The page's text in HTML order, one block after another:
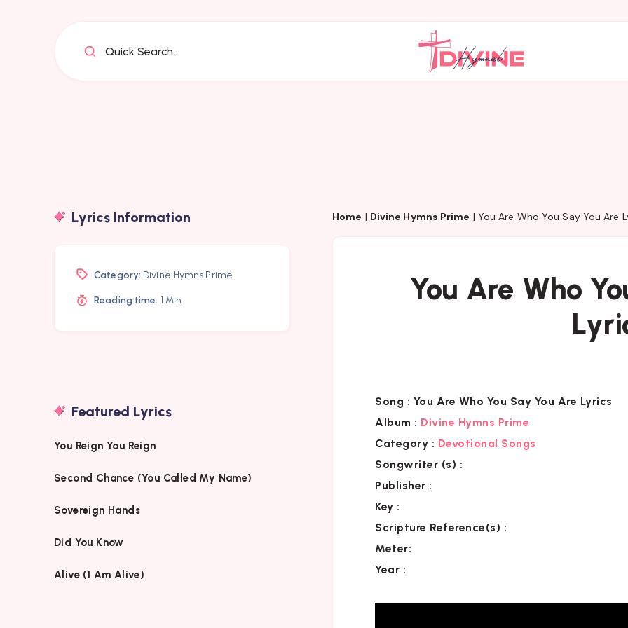
Quick Search...
Home | Divine Hymns Prime | You Are Who You Say You Are
You Are Who
Song : You Are Who You Say You Are Lyrics
Album : Divine Hymns Prime
Category : Devotional Songs
Songwriter (s) :
Publisher :
Key :
Scripture Reference(s) :
Meter:
Year :
Lyrics Information
Category: Divine Hymns Prime
Reading time: 1 Min
Featured Lyrics
You Reign You Reign
Second Chance (You Called My Name)
Sovereign Hands
Did You Know
Alive (I Am Alive)